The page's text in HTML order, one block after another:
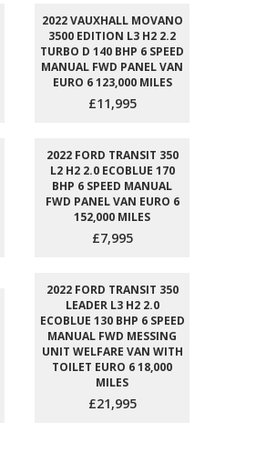
2022 VAUXHALL MOVANO
3500 EDITION L3 H2 2.2
TURBO D 140 BHP 6 SPEED
MANUAL FWD PANEL VAN
EURO 6 123,000 MILES
£11,995
2022 FORD TRANSIT 350
L2 H2 2.0 ECOBLUE 170
BHP 6 SPEED MANUAL
FWD PANEL VAN EURO 6
152,000 MILES
£7,995
2022 FORD TRANSIT 350
LEADER L3 H2 2.0
ECOBLUE 130 BHP 6 SPEED
MANUAL FWD MESSING
UNIT WELFARE VAN WITH
TOILET EURO 6 18,000
MILES
£21,995